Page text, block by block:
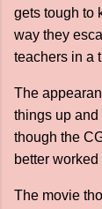
gets tough to
way they
teachers in a
The
things up and
though the
better
The movie